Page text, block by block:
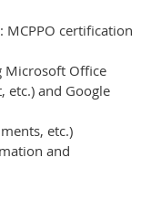
MCPPO certification
Microsoft Office
etc.) and Google
etc.)
and